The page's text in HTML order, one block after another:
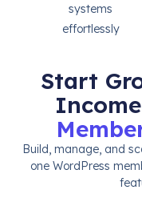
systems
effortlessly
Start
Build, manage, and
one WordPress